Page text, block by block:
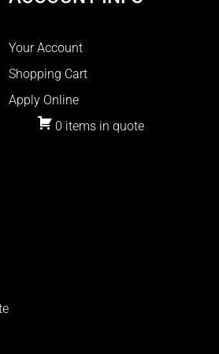
Your Account
Shopping Cart
Apply Online
0 items in quote